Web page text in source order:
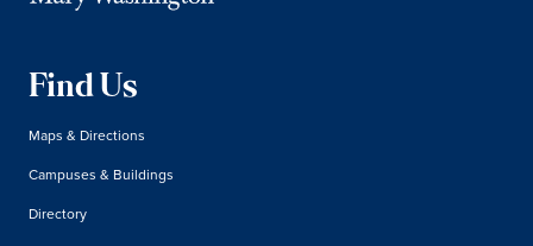
Find Us
Maps & Directions
Campuses & Buildings
Directory